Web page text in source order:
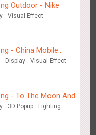
"Life of Elephant"
eye 3D creative
Outdoor - Nike
Visual Effect
- China Mobile
Display Visual Effect
- To The Moon And
3D Popup
Lighting